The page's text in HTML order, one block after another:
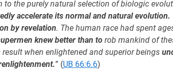
to the purely natural selection of biologic
accelerate its normal and natural
by revelation. The human race had spent
knew better than to rob mankind of
when enlightened and superior beings
” (UB 66:6.6)